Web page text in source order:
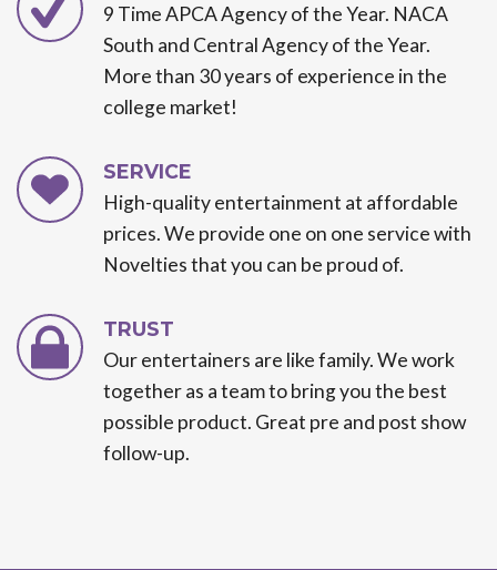
9 Time APCA Agency of the Year. NACA
South and Central Agency of the Year.
More than 30 years of experience in the
college market!
SERVICE
High-quality entertainment at affordable
prices. We provide one on one service with
Novelties that you can be proud of.
TRUST
Our entertainers are like family. We work
together as a team to bring you the best
possible product. Great pre and post show
follow-up.